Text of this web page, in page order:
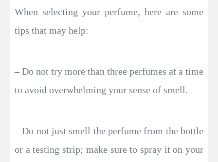
When selecting your perfume, here are some
tips that may help:
– Do not try more than three perfumes at a time
to avoid overwhelming your sense of smell.
– Do not just smell the perfume from the bottle
or a testing strip; make sure to spray it on your